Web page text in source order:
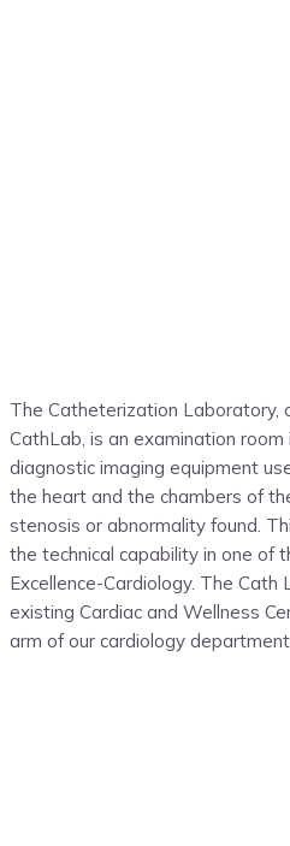
The Catheterization Laboratory,
CathLab, is an examination
diagnostic imaging equipment
the heart and the chambers of
stenosis or abnormality found.
the technical capability in one of
Excellence-Cardiology. The
existing Cardiac and Wellness
arm of our cardiology